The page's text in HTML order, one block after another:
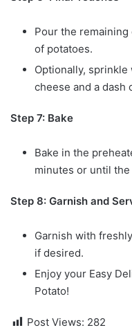
Pour the
of potatoes.
Optionally,
cheese and a dash
Step 7: Bake
Bake in the
minutes or until
Step 8: Garnish and
Garnish with
if desired.
Enjoy your Easy
Potato!
Post Views: 282